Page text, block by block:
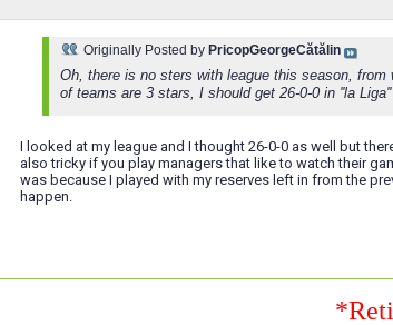
Originally Posted by PricopGeorgeCătălin
Oh, there is no sters with league this season,
of teams are 3 stars, I should get 26-0-0 in ''la Liga''
I looked at my league and I thought 26-0-0 as well but
also tricky if you play managers that like to watch their
was because I played with my reserves left in from the
happen.